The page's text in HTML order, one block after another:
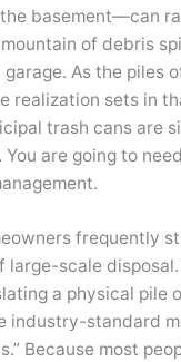
basement—can
of debris
As the piles
realization sets in
trash cans are
are going to
frequently
large-scale
a physical pile
industry-standard
Because most